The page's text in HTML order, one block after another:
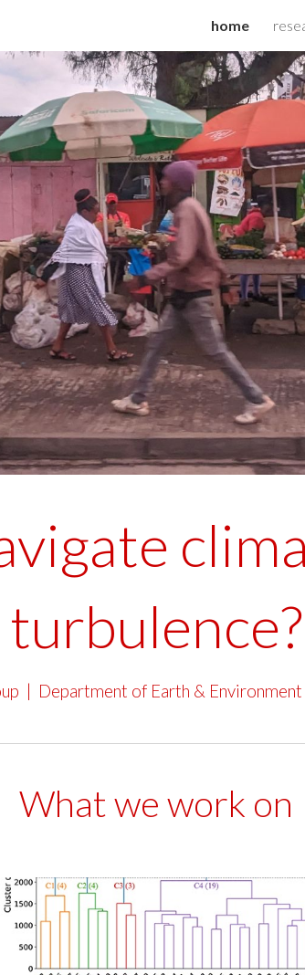
Skip
home
turbulence?
| Department of Earth & Environment
What we work on